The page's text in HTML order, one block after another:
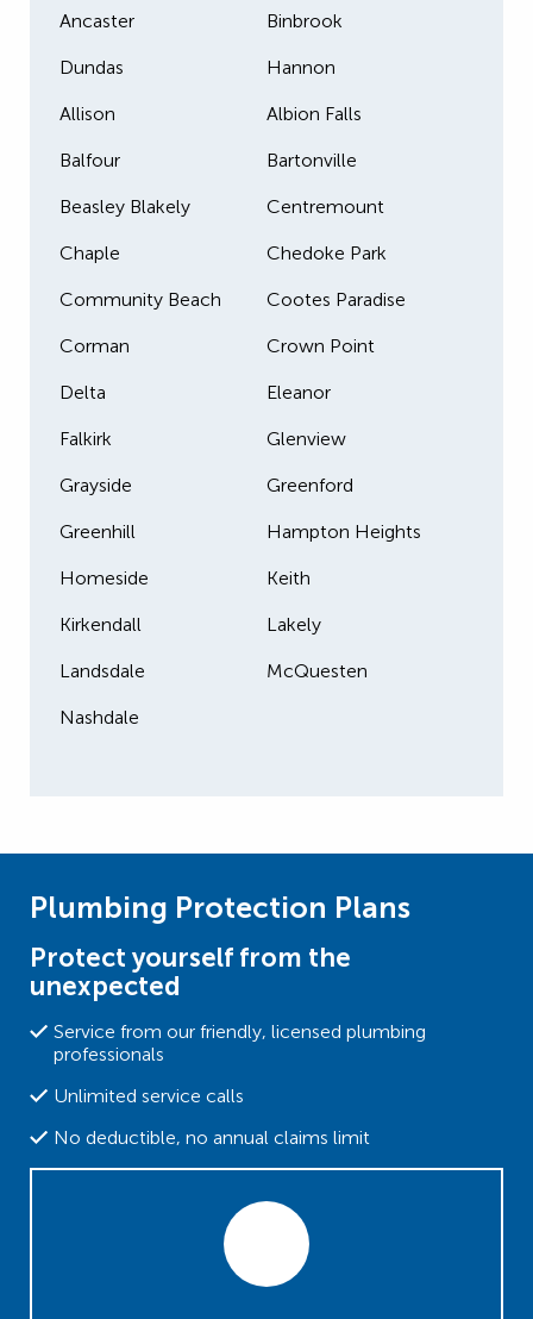
Ancaster Binbrook
Dundas Hannon
Allison Albion Falls
Balfour Bartonville
Beasley Blakely Centremount
Chaple Chedoke Park
Community Beach Cootes Paradise
Corman Crown Point
Delta Eleanor
Falkirk Glenview
Grayside Greenford
Greenhill Hampton Heights
Homeside Keith
Kirkendall Lakely
Landsdale McQuesten
Nashdale
Plumbing Protection Plans
Protect yourself from the
unexpected
Service from our friendly, licensed plumbing
professionals
Unlimited service calls
No deductible, no annual claims limit